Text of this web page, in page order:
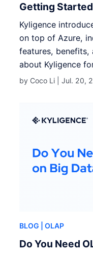
Getting
Kyligence
on top of Azure,
features, benefits,
about Kyligence
by Coco Li |Jul. 20,
BLOG | OLAP
Do You Need